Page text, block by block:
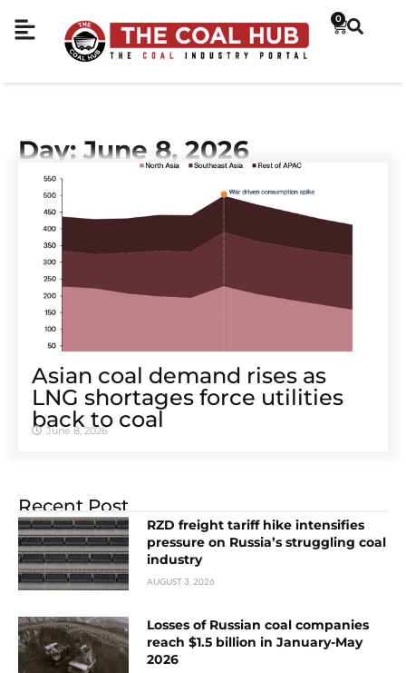
0
Day: June 8, 2026
Asian coal demand rises as
LNG shortages force utilities
back to coal
June 8, 2026
Recent Post
RZD freight tariff hike intensifies
pressure on Russia’s struggling coal
industry
AUGUST 3, 2026
Losses of Russian coal companies
reach $1.5 billion in January-May
2026